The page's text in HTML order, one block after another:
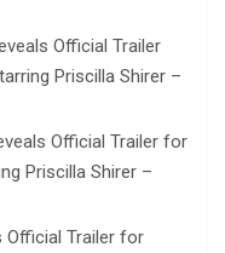
Official Trailer
Priscilla Shirer –
Official Trailer for
Priscilla Shirer –
Official Trailer for